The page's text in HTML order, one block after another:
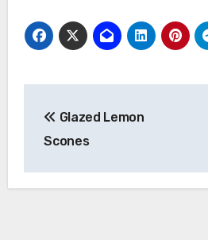
navigation
Glazed Lemon
Scones